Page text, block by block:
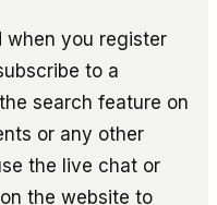
when you register
to a
search feature on
or any other
the live chat or
the website to